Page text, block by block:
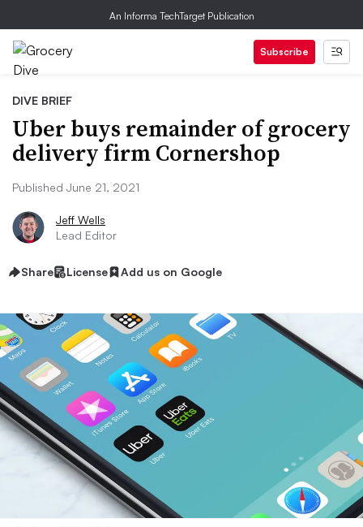
An Informa TechTarget Publication
Subscribe
DIVE BRIEF
Uber buys remainder of grocery
delivery firm Cornershop
Published June 21, 2021
Jeff Wells
Lead Editor
Share License Add us on Google